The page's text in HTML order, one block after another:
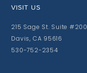
VISIT US
215 Sage St. Suite #200
Davis, CA 95616
530-752-2354